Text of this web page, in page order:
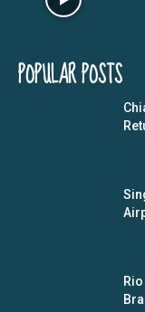
POPULAR POSTS